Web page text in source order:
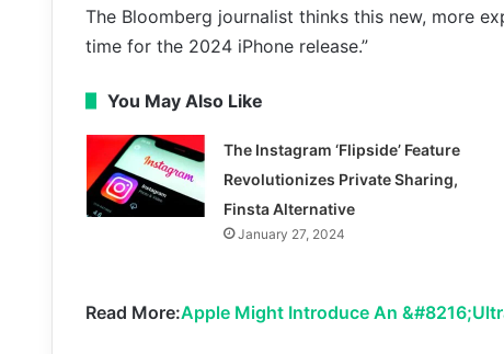
The Bloomberg journalist thinks this new, more
time for the 2024 iPhone release.”
You May Also Like
The Instagram ‘Flipside’ Feature
Revolutionizes Private Sharing,
Finsta Alternative
January 27, 2024
Read More:Apple Might Introduce An